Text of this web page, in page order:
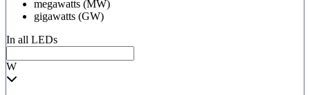
megawatts (MW)
gigawatts (GW)
In all LEDs
W